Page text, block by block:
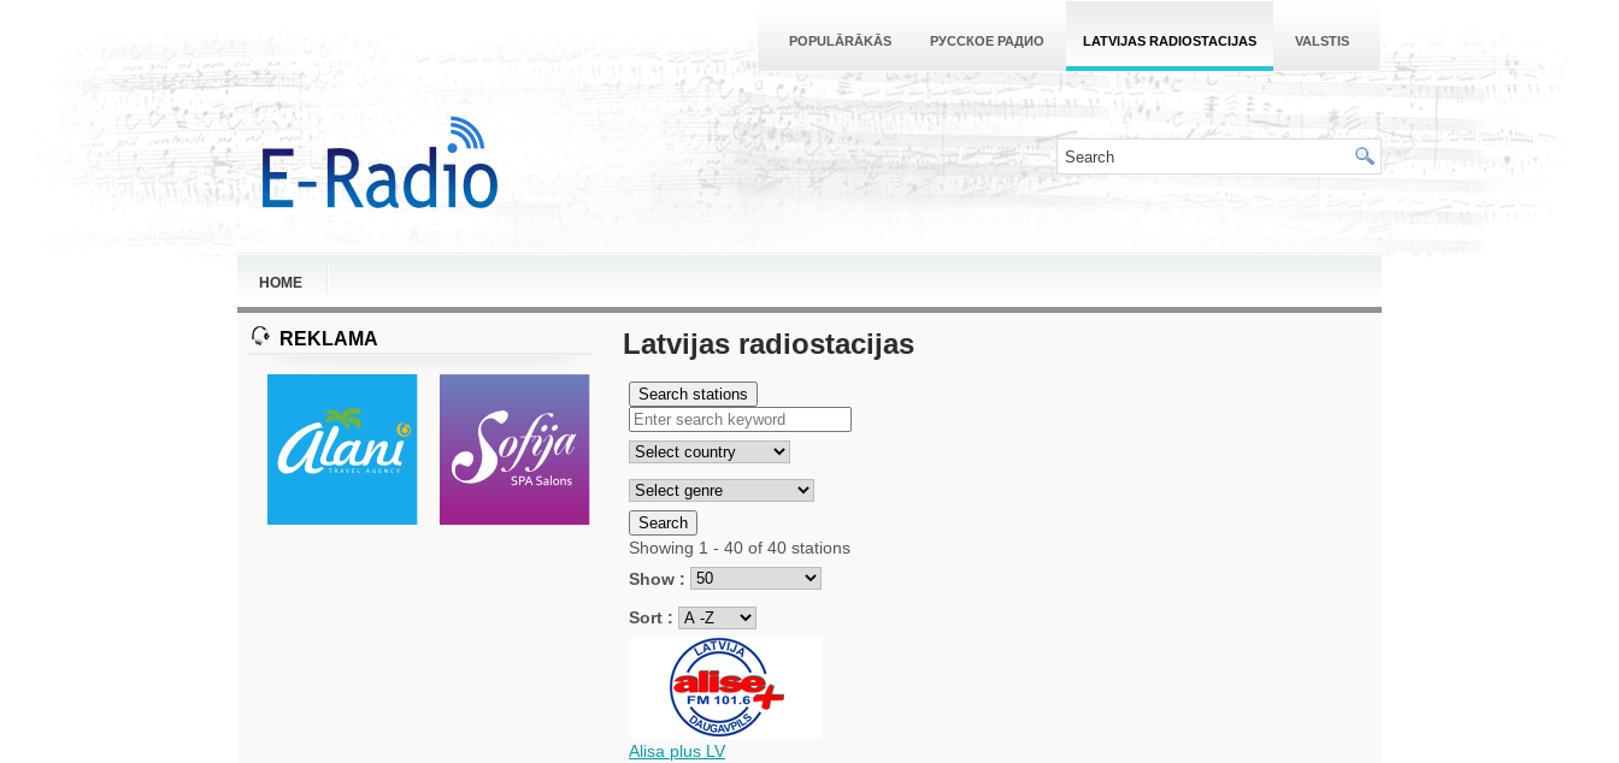
POPULĀRĀKĀS РУССКОЕ РАДИО LATVIJAS RADIOSTACIJAS VALSTIS
HOME
REKLAMA Latvijas radiostacijas
Search stations
Search
Showing 1 - 40 of 40 stations
Show :
Sort :
Alisa plus LV